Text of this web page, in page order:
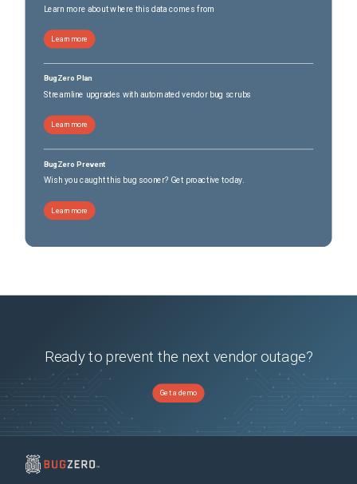
Learn more about where this data comes from
Learn more
BugZero Plan
Streamline upgrades with automated vendor bug scrubs
Learn more
BugZero Prevent
Wish you caught this bug sooner? Get proactive today.
Learn more
Ready to prevent the next vendor outage?
Get a demo